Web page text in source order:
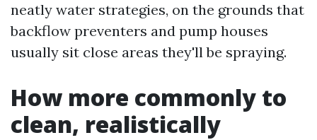
neatly water strategies, on the grounds that
backflow preventers and pump houses
usually sit close areas they'll be spraying.
How more commonly to
clean, realistically